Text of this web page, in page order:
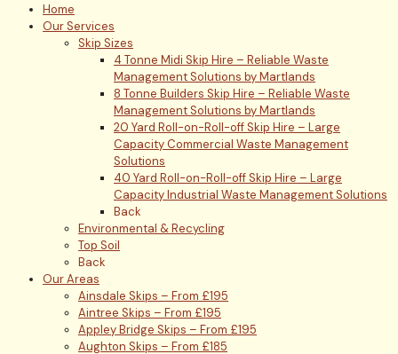
Home
Our Services
Skip Sizes
4 Tonne Midi Skip Hire – Reliable Waste
Management Solutions by Martlands
8 Tonne Builders Skip Hire – Reliable Waste
Management Solutions by Martlands
20 Yard Roll-on-Roll-off Skip Hire – Large
Capacity Commercial Waste Management
Solutions
40 Yard Roll-on-Roll-off Skip Hire – Large
Capacity Industrial Waste Management Solutions
Back
Environmental & Recycling
Top Soil
Back
Our Areas
Ainsdale Skips – From £195
Aintree Skips – From £195
Appley Bridge Skips – From £195
Aughton Skips – From £185